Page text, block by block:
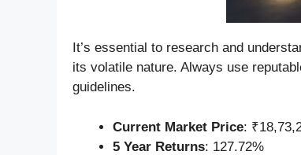
It’s essential to research and
its volatile nature. Always use
guidelines.
Current Market Price:
5 Year Returns: 127.72%